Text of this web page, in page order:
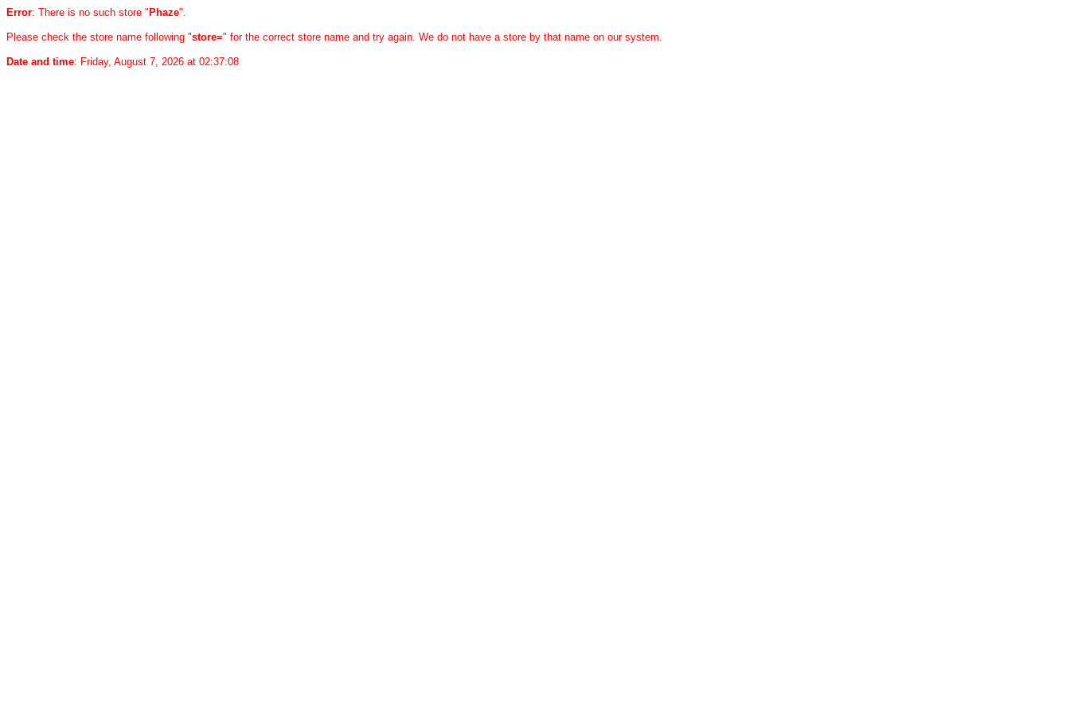
Error: There is no such store " Phaze".
Please check the store name following "store=" for the correct store name and try again. We do not have a store by that name on our system.
Date and time: Friday, August 7, 2026 at 02:37:08